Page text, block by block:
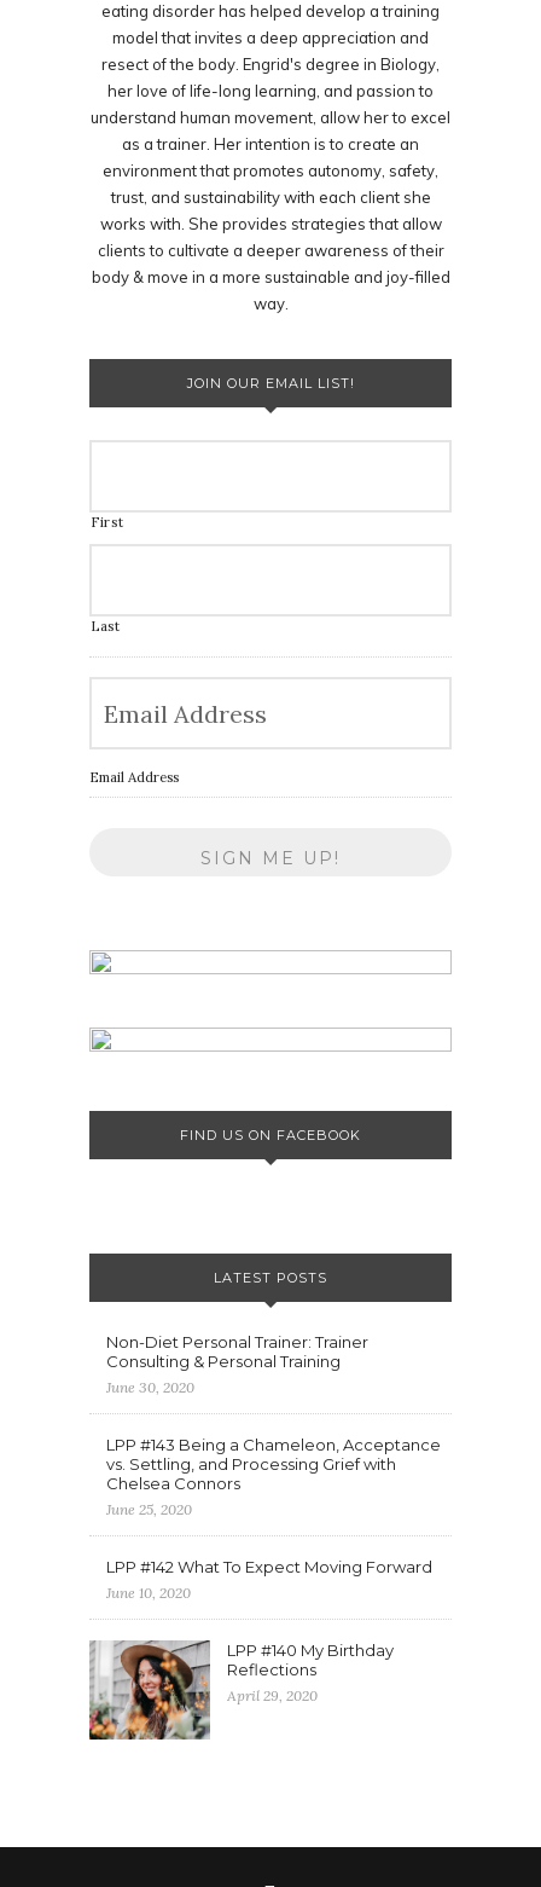
eating disorder has helped develop a training
model that invites a deep appreciation and
resect of the body. Engrid's degree in Biology,
her love of life-long learning, and passion to
understand human movement, allow her to excel
as a trainer. Her intention is to create an
environment that promotes autonomy, safety,
trust, and sustainability with each client she
works with. She provides strategies that allow
clients to cultivate a deeper awareness of their
body & move in a more sustainable and joy-filled
way.
JOIN OUR EMAIL LIST!
First
Last
Email Address
FIND US ON FACEBOOK
LATEST POSTS
Non-Diet Personal Trainer: Trainer
Consulting & Personal Training
June 30, 2020
LPP #143 Being a Chameleon, Acceptance
vs. Settling, and Processing Grief with
Chelsea Connors
June 25, 2020
LPP #142 What To Expect Moving Forward
June 10, 2020
LPP #140 My Birthday
Reflections
April 29, 2020